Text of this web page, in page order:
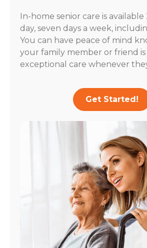
In-home senior care is
day, seven days a week,
You can have peace of mind
your family member or friend is
exceptional care whenever
Get Started!